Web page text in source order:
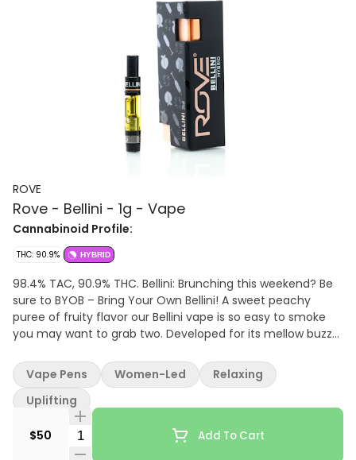
ROVE
Rove - Bellini - 1g - Vape
Cannabinoid Profile:
THC: 90.9% HYBRID
98.4% TAC, 90.9% THC. Bellini: Brunching this weekend? Be
sure to BYOB – Bring Your Own Bellini! A sweet peachy
puree of fruity flavor our Bellini vape is so easy to smoke
you may want to grab two. Developed for its mellow buzz
stress and quelling nausea the Bellini is an all-time Rove
favorite. Cheers to a truly great vape|
$50 Quantity Selector Add To Cart
Vape Pens Women-Led
Relaxing
Uplifting